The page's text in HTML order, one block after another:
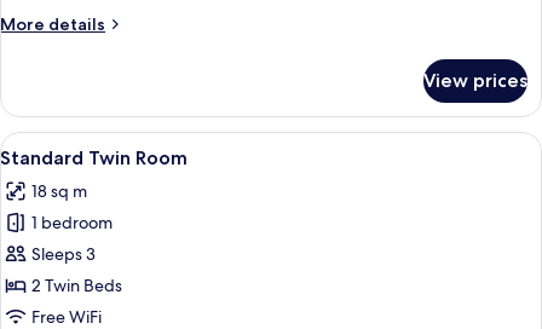
Double
More details
More
Double
Room,
1
Bed
View prices
View
all
photos
for
Standard
Twin
Room
A hotel room with a desk, two beds,
4
Standard Twin Room
18 sq m
1 bedroom
Sleeps 3
2 Twin Beds
Free WiFi